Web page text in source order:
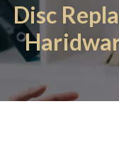
Disc